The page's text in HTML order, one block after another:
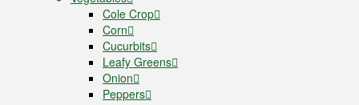
Cole Crop
Corn
Cucurbits
Leafy Greens
Onion
Peppers